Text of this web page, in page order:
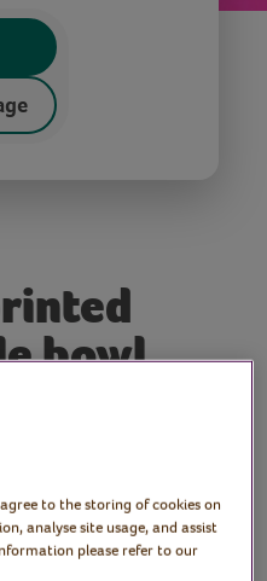
bowl
Moore,
to the storing of cookies on
analyse site usage, and assist
please refer to our